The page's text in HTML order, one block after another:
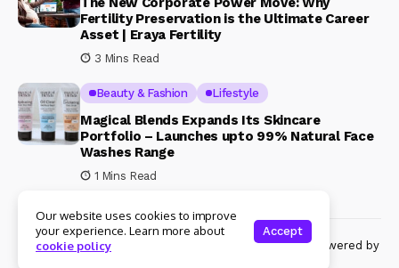
Fertility Preservation is the Ultimate Career
Asset | Eraya Fertility
3 Mins Read
Beauty & Fashion Lifestyle
Magical Blends Expands Its Skincare
Portfolio – Launches upto 99% Natural Face
Washes Range
1 Mins Read
© Copyright 2024 Womenshine. All rights reserved powered by
Our website uses cookies to improve
your experience. Learn more about
cookie policy
Accept